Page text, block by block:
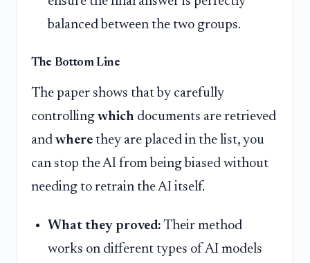
balanced between the two groups.
The Bottom Line
The paper shows that by carefully
controlling which documents are retrieved
and where they are placed in the list, you
can stop the AI from being biased without
needing to retrain the AI itself.
What they proved: Their method
works on different types of AI models